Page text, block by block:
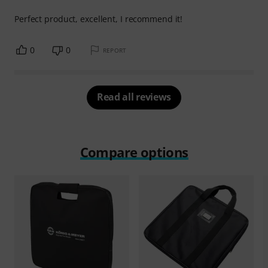
Perfect product, excellent, I recommend it!
0 0 REPORT
Read all reviews
Compare options